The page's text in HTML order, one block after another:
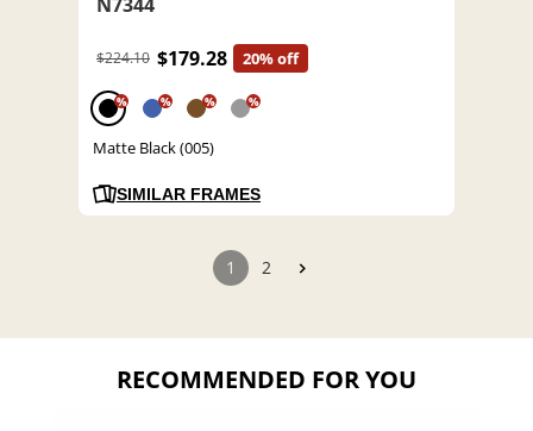
$224.10 $179.28 20% off
% % % %
Matte Black (005)
SIMILAR FRAMES
1 2
RECOMMENDED FOR YOU